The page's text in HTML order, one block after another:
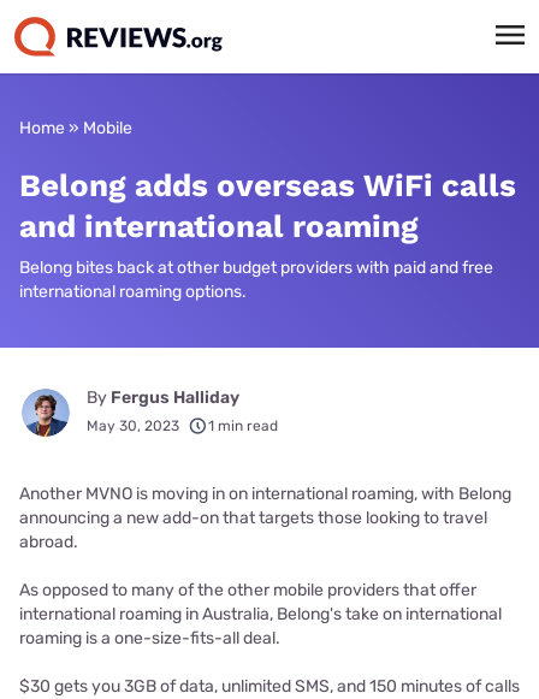
Home » Mobile
Belong adds overseas WiFi calls
and international roaming
Belong bites back at other budget providers with paid and free
international roaming options.
By Fergus Halliday
May 30, 2023 1 min read
Another MVNO is moving in on international roaming, with Belong
announcing a new add-on that targets those looking to travel
abroad.
As opposed to many of the other mobile providers that offer
international roaming in Australia, Belong's take on international
roaming is a one-size-fits-all deal.
$30 gets you 3GB of data, unlimited SMS, and 150 minutes of calls